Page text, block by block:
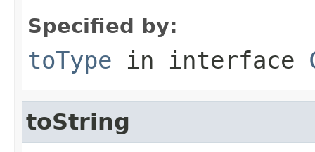
Specified by:
toType in interface
toString